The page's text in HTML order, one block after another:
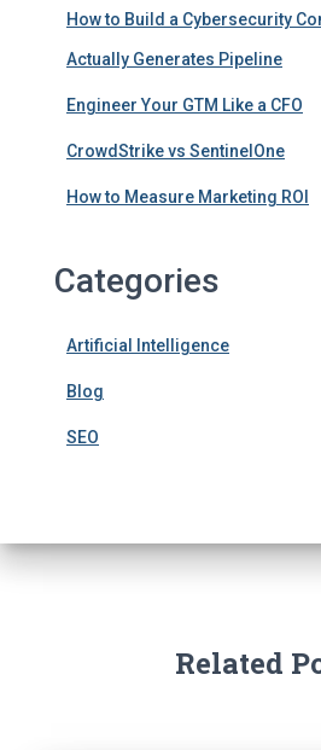
How to Build a Cybersecurity
Actually Generates Pipeline
Engineer Your GTM Like a CFO
CrowdStrike vs SentinelOne
How to Measure Marketing ROI
Categories
Artificial Intelligence
Blog
SEO
Related